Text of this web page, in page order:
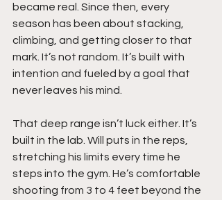
became real. Since then, every
season has been about stacking,
climbing, and getting closer to that
mark. It’s not random. It’s built with
intention and fueled by a goal that
never leaves his mind.
That deep range isn’t luck either. It’s
built in the lab. Will puts in the reps,
stretching his limits every time he
steps into the gym. He’s comfortable
shooting from 3 to 4 feet beyond the